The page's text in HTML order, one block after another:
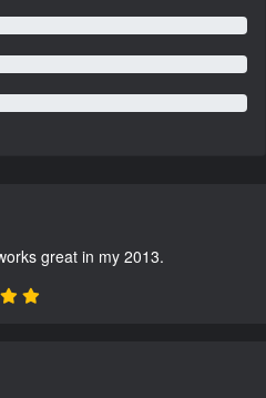
great in my 2013.